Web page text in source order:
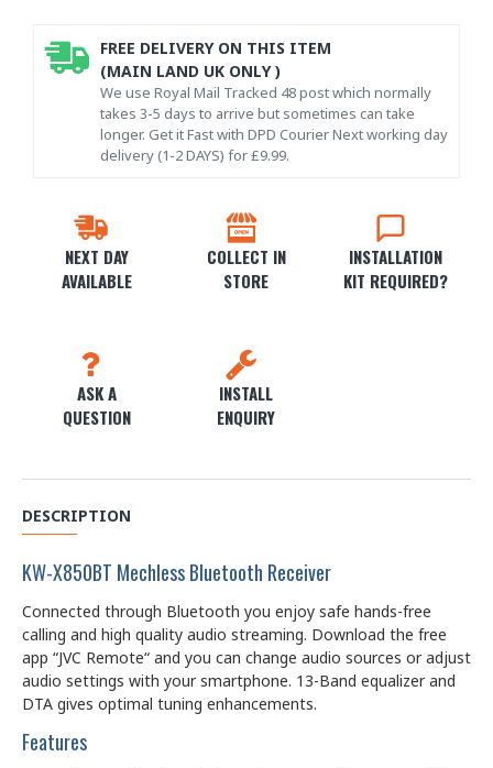
NEXT DAY
AVAILABLE
COLLECT IN
STORE
INSTALLATION
KIT REQUIRED?
ASK A
QUESTION
INSTALL
ENQUIRY
FREE DELIVERY ON THIS ITEM
(MAIN LAND UK ONLY )
We use Royal Mail Tracked 48 post which normally
takes 3-5 days to arrive but sometimes can take
longer. Get it Fast with DPD Courier Next working day
delivery (1-2 DAYS) for £9.99.
DESCRIPTION
KW-X850BT Mechless Bluetooth Receiver
Connected through Bluetooth you enjoy safe hands-free
calling and high quality audio streaming. Download the free
app “JVC Remote“ and you can change audio sources or adjust
audio settings with your smartphone. 13-Band equalizer and
DTA gives optimal tuning enhancements.
Features